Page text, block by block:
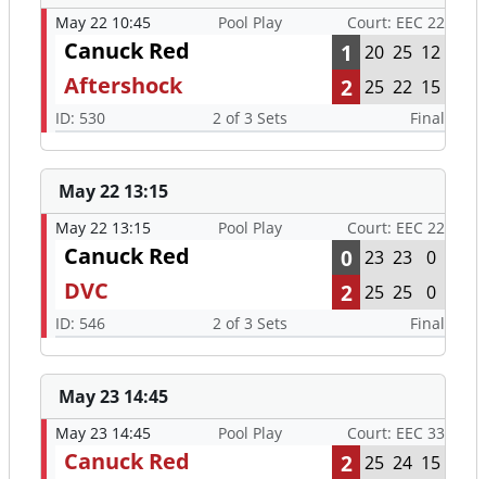
May 22 10:45 Pool Play Court: EEC 22
Canuck Red 1 20 25 12
Aftershock 2 25 22 15
ID: 530 2 of 3 Sets Final
May 22 13:15
May 22 13:15 Pool Play Court: EEC 22
Canuck Red 0 23 23 0
DVC 2 25 25 0
ID: 546 2 of 3 Sets Final
May 23 14:45
May 23 14:45 Pool Play Court: EEC 33
Canuck Red 2 25 24 15